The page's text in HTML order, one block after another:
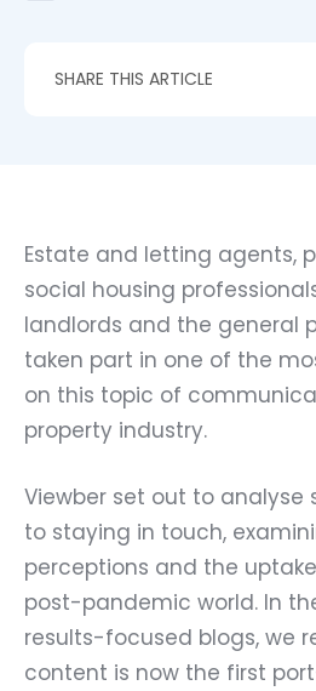
SHARE THIS ARTICLE
Estate and letting agents,
social housing
landlords and the general
taken part in one of the
on this topic of
property industry.
Viewber set out to
to staying in touch,
perceptions and the
post-pandemic world. In
results-focused blogs, we
content is now the first